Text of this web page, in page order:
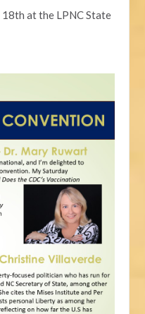
at the LPNC State